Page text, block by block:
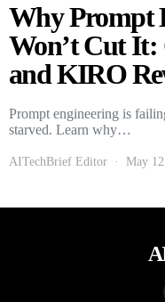
Why Prompt
Won’t Cut It:
and KIRO
Prompt engineering is
starved. Learn why…
AITechBrief Editor May